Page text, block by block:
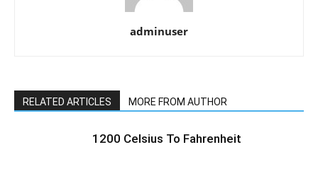
adminuser
RELATED ARTICLES MORE FROM AUTHOR
1200 Celsius To Fahrenheit